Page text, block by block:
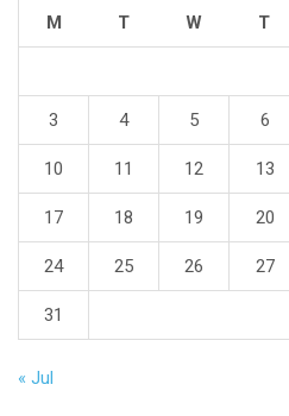
M T W T
3 4 5 6
10 11 12 13
17 18 19 20
24 25 26 27
31
« Jul